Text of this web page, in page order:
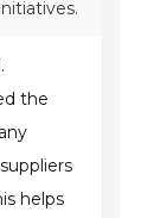
the
helps